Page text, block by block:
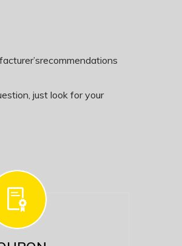
just look for your